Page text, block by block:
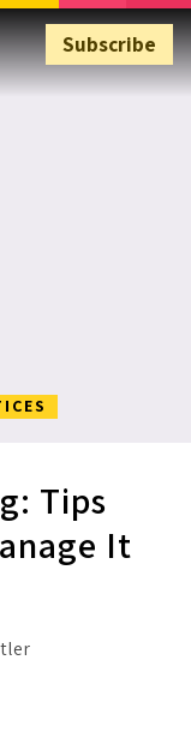
Subscribe
Tips
It